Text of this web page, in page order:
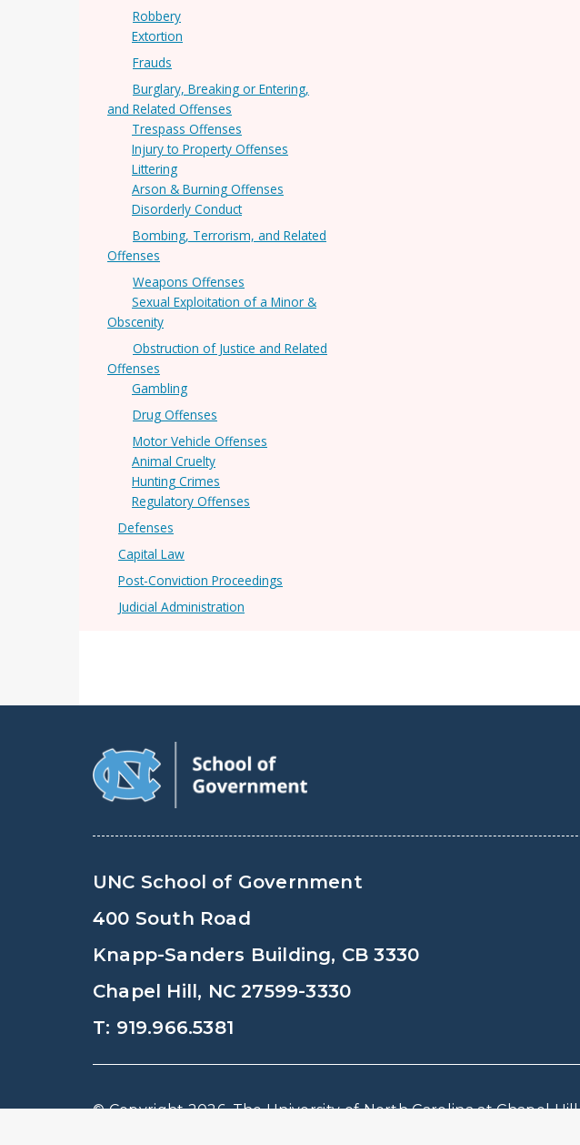
Robbery
Extortion
Frauds
Burglary, Breaking or Entering,
and Related Offenses
Trespass Offenses
Injury to Property Offenses
Littering
Arson & Burning Offenses
Disorderly Conduct
Bombing, Terrorism, and Related
Offenses
Weapons Offenses
Sexual Exploitation of a Minor &
Obscenity
Obstruction of Justice and Related
Offenses
Gambling
Drug Offenses
Motor Vehicle Offenses
Animal Cruelty
Hunting Crimes
Regulatory Offenses
Defenses
Capital Law
Post-Conviction Proceedings
Judicial Administration
UNC School of Government
400 South Road
Knapp-Sanders Building, CB 3330
Chapel Hill, NC 27599-3330
T: 919.966.5381
© Copyright 2026, The University of North Carolina at Chapel Hill